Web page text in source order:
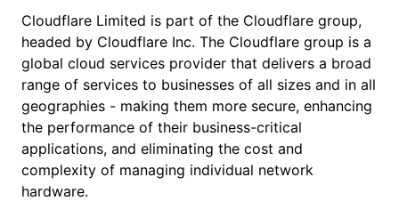
Cloudflare Limited is part of the Cloudflare group,
headed by Cloudflare Inc. The Cloudflare group is a
global cloud services provider that delivers a broad
range of services to businesses of all sizes and in all
geographies - making them more secure, enhancing
the performance of their business-critical
applications, and eliminating the cost and
complexity of managing individual network
hardware.